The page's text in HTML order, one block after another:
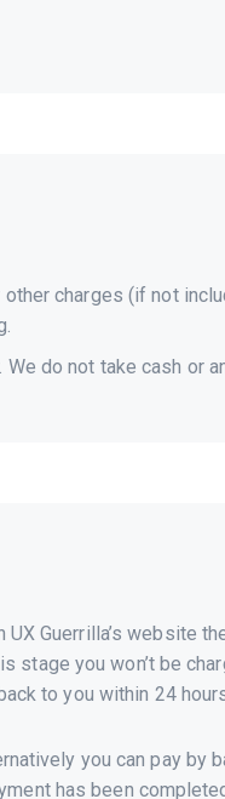
charges (if not
do not take cash or
Guerrilla’s website
stage you won’t be
to you within 24
you can pay
has been